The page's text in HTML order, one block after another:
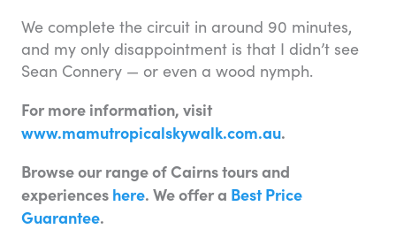
We complete the circuit in around 90 minutes,
and my only disappointment is that I didn’t see
Sean Connery — or even a wood nymph.
For more information, visit
www.mamutropicalskywalk.com.au.
Browse our range of Cairns tours and
experiences here. We offer a Best Price
Guarantee.